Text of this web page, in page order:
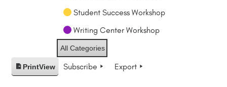
Student Success Workshop
Writing Center Workshop
All Categories
PrintView Subscribe Export